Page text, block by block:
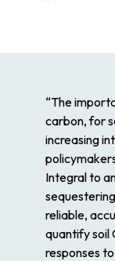
“The
carbon, for
increasing
Integral to
reliable,
quantify soil
responses